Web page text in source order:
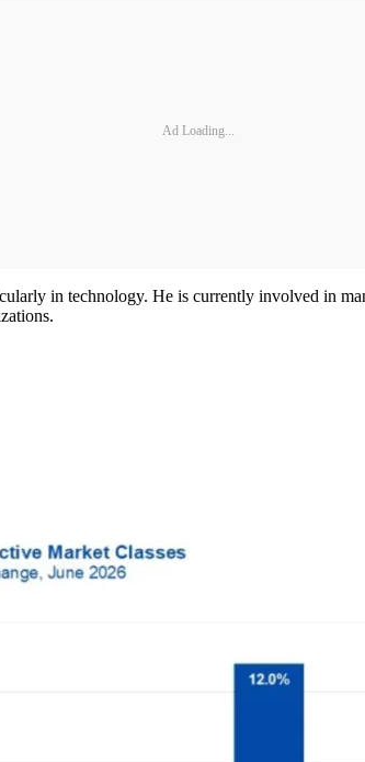
Ad Loading...
in technology. He is currently involved in